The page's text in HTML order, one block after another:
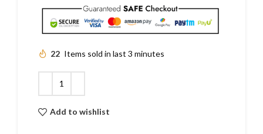
22 Items sold in last 3 minutes
Add to wishlist